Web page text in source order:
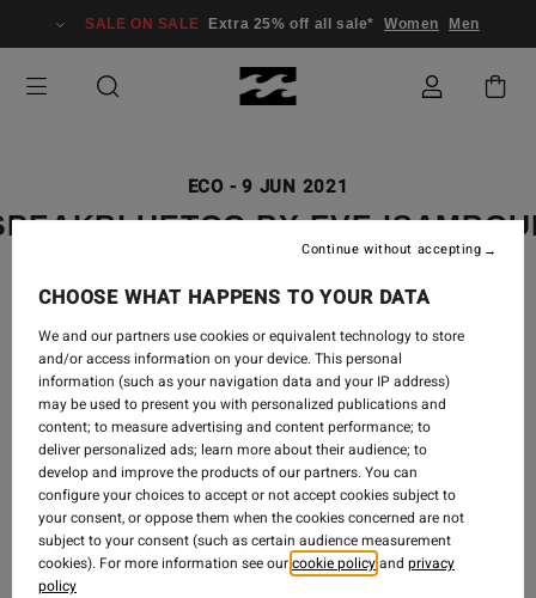
SALE ON SALE Extra 25% off all sale* Women Men
ECO - 9 JUN 2021
BY EVE
CHOOSE WHAT HAPPENS TO YOUR DATA
We and our partners use cookies or equivalent technology to store
and/or access information on your device. This personal
information (such as your navigation data and your IP address)
may be used to present you with personalized publications and
content; to measure advertising and content performance; to
deliver personalized ads; learn more about their audience; to
develop and improve the products of our partners. You can
configure your choices to accept or not accept cookies subject to
your consent, or oppose them when the cookies concerned are not
subject to your consent (such as certain audience measurement
cookies). For more information see ourcookie policyand privacy
policy
Continue without accepting